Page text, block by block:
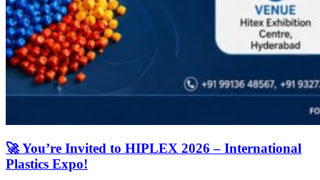
🚀 You’re Invited to HIPLEX 2026 – International
Plastics Expo!